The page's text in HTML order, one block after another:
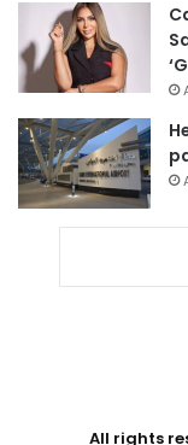
All rights